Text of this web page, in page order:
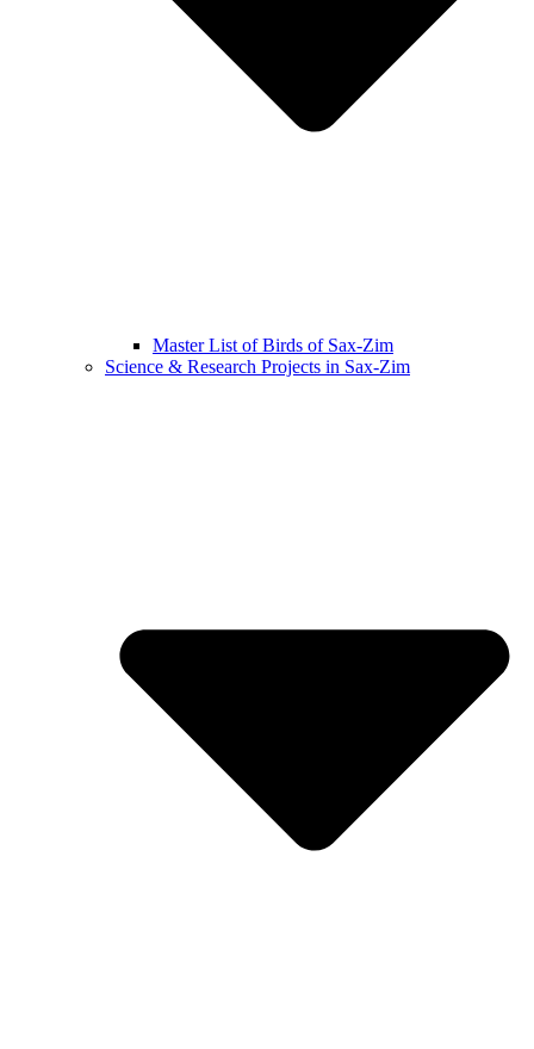
Master List of Birds of Sax-Zim
Science & Research Projects in Sax-Zim